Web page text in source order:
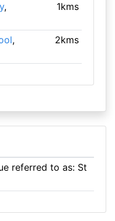
,
1kms
,
2kms
referred to as: St